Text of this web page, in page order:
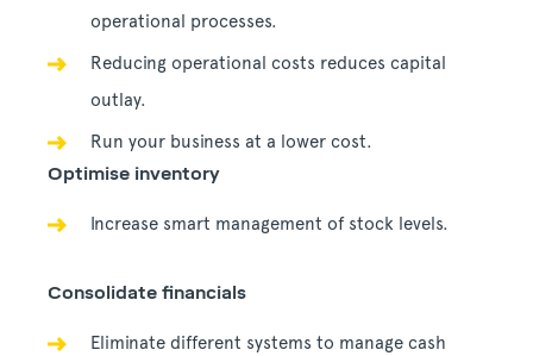
operational processes.
Reducing operational costs reduces capital
outlay.
Run your business at a lower cost.
Optimise inventory
Increase smart management of stock levels.
Consolidate financials
Eliminate different systems to manage cash